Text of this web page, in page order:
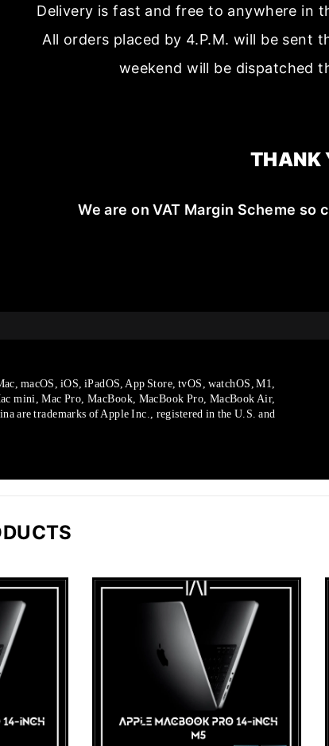
Delivery is fast and free to anywhere in
All orders placed by 4.P.M. will be sent
weekend will be dispatched
THANK
We are on VAT Margin Scheme so
macOS, iOS, iPadOS, App Store, tvOS, watchOS, M1,
mini, Mac Pro, MacBook, MacBook Pro, MacBook Air,
are trademarks of Apple Inc., registered in the U.S. and